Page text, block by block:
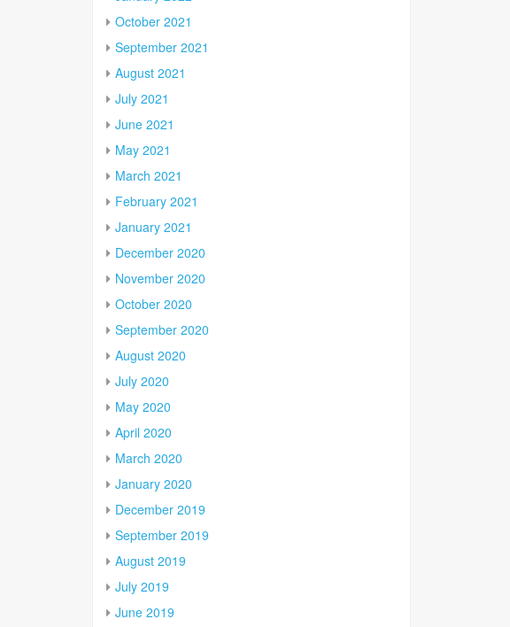
October 2021
September 2021
August 2021
July 2021
June 2021
May 2021
March 2021
February 2021
January 2021
December 2020
November 2020
October 2020
September 2020
August 2020
July 2020
May 2020
April 2020
March 2020
January 2020
December 2019
September 2019
August 2019
July 2019
June 2019